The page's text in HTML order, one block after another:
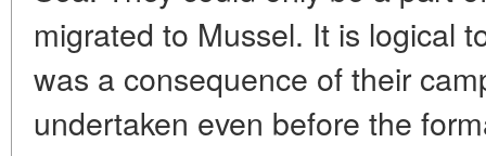
migrated to Mussel. It is logical
was a consequence of their
undertaken even before the